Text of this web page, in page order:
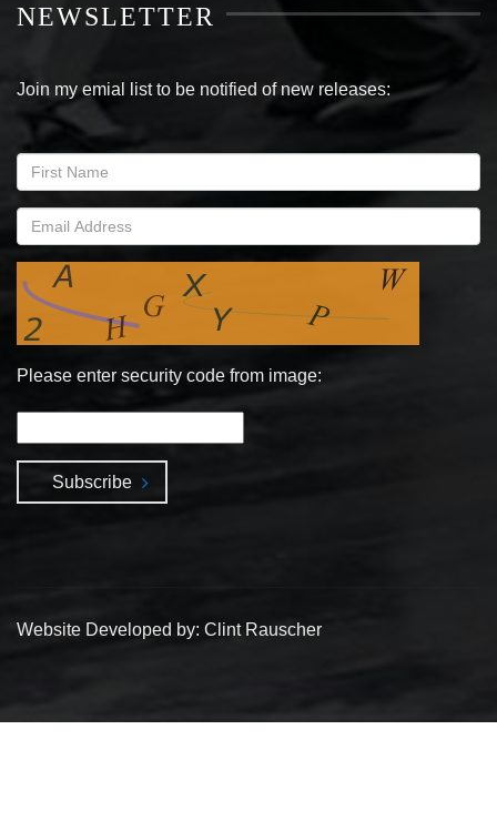
NEWSLETTER
Join my emial list to be notified of new releases:
Please enter security code from image:
Subscribe
Website Developed by: Clint Rauscher